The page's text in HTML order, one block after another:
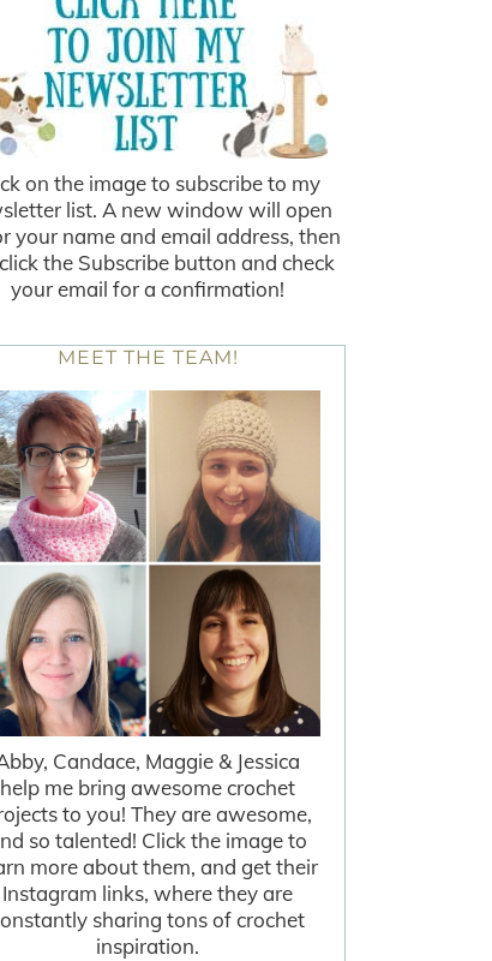
on the image to subscribe to my
list. A new window will open
your name and email address, then
the Subscribe button and check
your email for a confirmation!
MEET THE TEAM!
Candace, Maggie & Jessica
help me bring awesome crochet
to you! They are awesome,
so talented! Click the image to
more about them, and get their
Instagram links, where they are
sharing tons of crochet
inspiration.